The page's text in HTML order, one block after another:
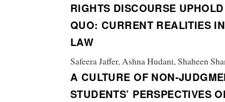
RIGHTS DISCOURSE
QUO: CURRENT REALITIES
LAW
Safeera Jaffer, Ashna Hudani, Shaheen
A CULTURE OF NON-
STUDENTS’ PERSPECTIVES